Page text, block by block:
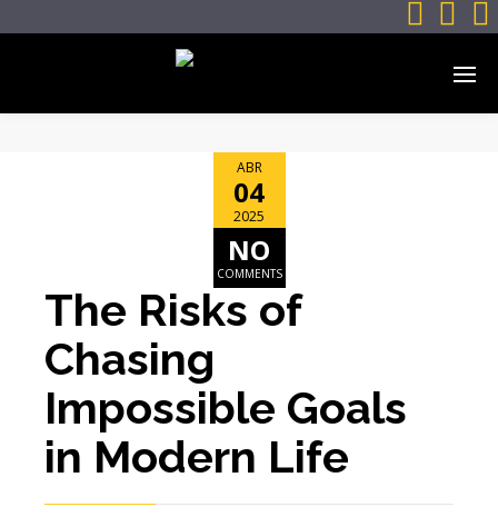
  
ABR
04
2025
NO
COMMENTS
The Risks of
Chasing
Impossible Goals
in Modern Life